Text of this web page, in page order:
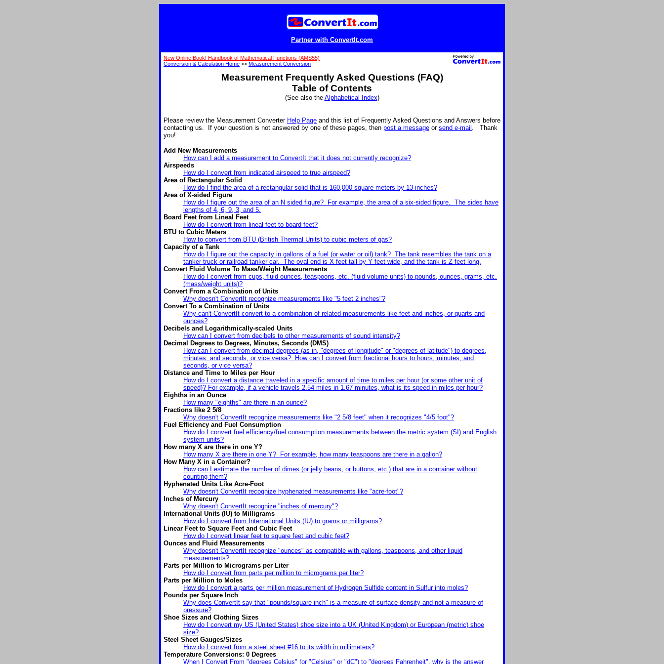
Partner with ConvertIt.com
New Online Book! Handbook of Mathematical Functions (AMS55)
Conversion & Calculation Home >> Measurement Conversion
Measurement Frequently Asked Questions (FAQ)
Table of Contents
(See also the Alphabetical Index)
Please review the Measurement Converter Help Page and this list of Frequently Asked Questions and Answers before
contacting us. If your question is not answered by one of these pages, then post a message or send e-mail
. Thank
you!
Add New Measurements
How can I add a measurement to ConvertIt that it does not currently recognize?
Airspeeds
How do I convert from indicated airspeed to true airspeed?
Area of Rectangular Solid
How do I find the area of a rectangular solid that is 160,000 square meters by 13 inches?
Area of X-sided Figure
How do I figure out the area of an N sided figure? For example, the area of a six-sided figure. The sides have
lengths of 4, 6, 9, 3, and 5.
Board Feet from Lineal Feet
How do I convert from lineal feet to board feet?
BTU to Cubic Meters
How to convert from BTU (British Thermal Units) to cubic meters of gas?
Capacity of a Tank
How do I figure out the capacity in gallons of a fuel (or water or oil) tank? The tank resembles the tank on a
tanker truck or railroad tanker car. The oval end is X feet tall by Y feet wide, and the tank is Z feet long.
Convert Fluid Volume To Mass/Weight Measurements
How do I convert from cups, fluid ounces, teaspoons, etc. (fluid volume units) to pounds, ounces, grams, etc.
(mass/weight units)?
Convert From a Combination of Units
Why doesn't ConvertIt recognize measurements like "5 feet 2 inches"?
Convert To a Combination of Units
Why can't ConvertIt convert to a combination of related measurements like feet and inches, or quarts and
ounces?
Decibels and Logarithmically-scaled Units
How can I convert from decibels to other measurements of sound intensity?
Decimal Degrees to Degrees, Minutes, Seconds (DMS)
How can I convert from decimal degrees (as in, "degrees of longitude" or "degrees of latitude") to degrees,
minutes, and seconds, or vice versa? How can I convert from fractional hours to hours, minutes, and
seconds, or vice versa?
Distance and Time to Miles per Hour
How do I convert a distance traveled in a specific amount of time to miles per hour (or some other unit of
speed)? For example, if a vehicle travels 2.54 miles in 1.67 minutes, what is its speed in miles per hour?
Eighths in an Ounce
How many "eighths" are there in an ounce?
Fractions like 2 5/8
Why doesn't ConvertIt recognize measurements like "2 5/8 feet" when it recognizes "4/5 foot"?
Fuel Efficiency and Fuel Consumption
How do I convert fuel efficiency/fuel consumption measurements between the metric system (SI) and English
system units?
How many X are there in one Y?
How many X are there in one Y? For example, how many teaspoons are there in a gallon?
How Many X in a Container?
How can I estimate the number of dimes (or jelly beans, or buttons, etc.) that are in a container without
counting them?
Hyphenated Units Like Acre-Foot
Why doesn't ConvertIt recognize hyphenated measurements like "acre-foot"?
Inches of Mercury
Why doesn't ConvertIt recognize "inches of mercury"?
International Units (IU) to Milligrams
How do I convert from International Units (IU) to grams or milligrams?
Linear Feet to Square Feet and Cubic Feet
How do I convert linear feet to square feet and cubic feet?
Ounces and Fluid Measurements
Why doesn't ConvertIt recognize "ounces" as compatible with gallons, teaspoons, and other liquid
measurements?
Parts per Million to Micrograms per Liter
How do I convert from parts per million to micrograms per liter?
Parts per Million to Moles
How do I convert a parts per million measurement of Hydrogen Sulfide content in Sulfur into moles?
Pounds per Square Inch
Why does ConvertIt say that "pounds/square inch" is a measure of surface density and not a measure of
pressure?
Shoe Sizes and Clothing Sizes
How do I convert my US (United States) shoe size into a UK (United Kingdom) or European (metric) shoe
size?
Steel Sheet Gauges/Sizes
How do I convert from a steel sheet #16 to its width in millimeters?
Temperature Conversions: 0 Degrees
When I Convert From "degrees Celsius" (or "Celsius" or "dC") to "degrees Fahrenheit", why is the answer